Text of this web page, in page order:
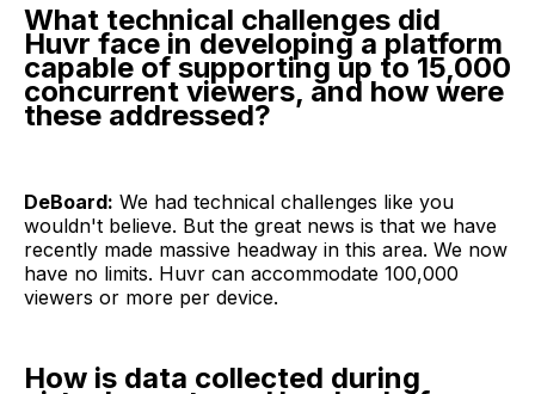
What technical challenges did
Huvr face in developing a platform
capable of supporting up to 15,000
concurrent viewers, and how were
these addressed?
DeBoard: We had technical challenges like you
wouldn't believe. But the great news is that we have
recently made massive headway in this area. We now
have no limits. Huvr can accommodate 100,000
viewers or more per device.
How is data collected during